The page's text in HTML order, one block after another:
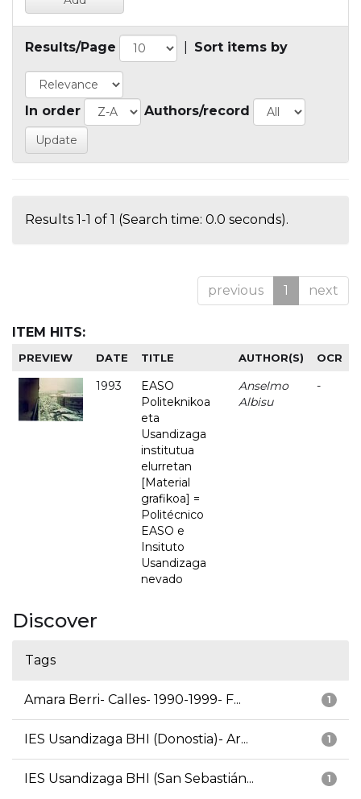
Results/Page Sort items by
In order Authors/record
Results 1-1 of 1 (Search time: 0.0 seconds).
previous 1 next
ITEM HITS:
PREVIEW DATE TITLE AUTHOR(S) OCR
1993
EASO
Politeknikoa
eta
Usandizaga
institutua
elurretan
[Material
grafikoa] =
Politécnico
EASO e
Insituto
Usandizaga
nevado
Anselmo
Albisu
-
Discover
Tags
1
Amara Berri- Calles- 1990-1999- F...
1
IES Usandizaga BHI (Donostia)- Ar...
1
IES Usandizaga BHI (San Sebastián...